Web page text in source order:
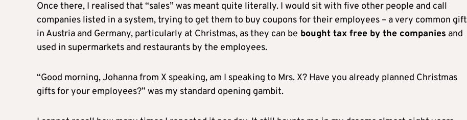
Once there, I realised that “sales” was meant quite literally. I would sit with five other people and call
companies listed in a system, trying to get them to buy coupons for their employees – a very common gift
in Austria and Germany, particularly at Christmas, as they can be bought tax free by the companies and
used in supermarkets and restaurants by the employees.
“Good morning, Johanna from X speaking, am I speaking to Mrs. X? Have you already planned Christmas
gifts for your employees?” was my standard opening gambit.